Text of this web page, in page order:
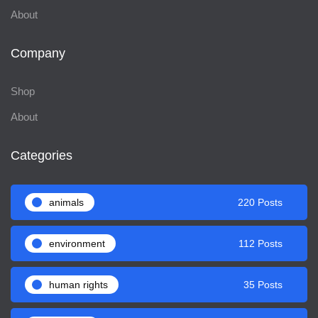
About
Company
Shop
About
Categories
animals 220 Posts
environment 112 Posts
human rights 35 Posts